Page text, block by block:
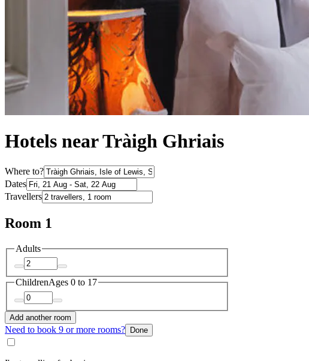
Hotels near Tràigh Ghriais
Where to?
Dates
Travellers
Room 1
Adults
ChildrenAges 0 to 17
Add another room
Need to book 9 or more rooms? Done